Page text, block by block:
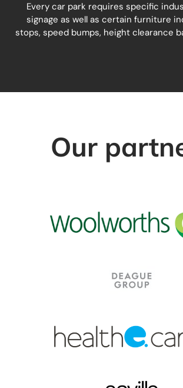
Every car park requires specific
signage as well as certain furniture
stops, speed bumps, height clearance
Our